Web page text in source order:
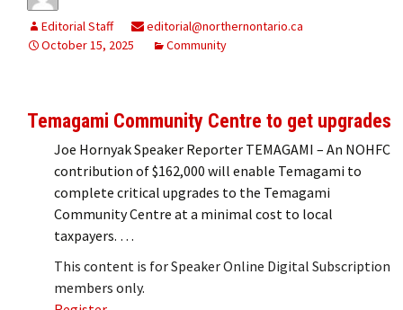
Editorial Staff
editorial@northernontario.ca
October 15, 2025
Community
Temagami Community Centre to get upgrades
Joe Hornyak Speaker Reporter TEMAGAMI – An NOHFC
contribution of $162,000 will enable Temagami to
complete critical upgrades to the Temagami
Community Centre at a minimal cost to local
taxpayers. …
This content is for Speaker Online Digital Subscription
members only.